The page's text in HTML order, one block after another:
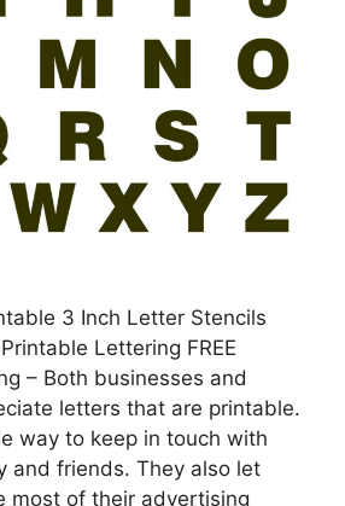
3 Inch Letter Stencils
Lettering FREE
– Both businesses and
letters that are printable.
way to keep in touch with
and friends. They also let
most of their advertising